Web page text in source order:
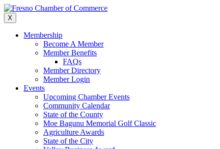
Skip
to
content
X
Membership
Become A Member
Member Benefits
FAQs
Member Directory
Member Login
Events
Upcoming Chamber Events
Community Calendar
State of the County
Moe Bagunu Memorial Golf Classic
Agriculture Awards
State of the City